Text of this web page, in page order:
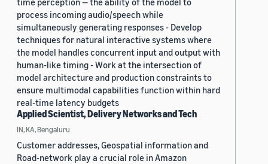
process incoming audio/speech while
simultaneously generating responses - Develop
techniques for natural interactive systems where
the model handles concurrent input and output with
human-like timing - Work at the intersection of
model architecture and production constraints to
ensure multimodal capabilities function within hard
real-time latency budgets
Applied Scientist, Delivery Networks and Tech
IN, KA, Bengaluru
Customer addresses, Geospatial information and
Road-network play a crucial role in Amazon